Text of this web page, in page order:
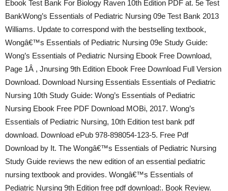
Ebook Test Bank For Biology Raven 10th Edition PDF at. 5e Test
BankWong’s Essentials of Pediatric Nursing 09e Test Bank 2013
Williams. Update to correspond with the bestselling textbook,
Wongâ€™s Essentials of Pediatric Nursing 09e Study Guide:
Wong’s Essentials of Pediatric Nursing Ebook Free Download,
Page 1Â , Jnursing 9th Edition Ebook Free Download Full Version
Download. Download Nursing Essentials Essentials of Pediatric
Nursing 10th Study Guide: Wong’s Essentials of Pediatric
Nursing Ebook Free PDF Download MOBi, 2017. Wong’s
Essentials of Pediatric Nursing, 10th Edition test bank pdf
download. Download ePub 978-898054-123-5. Free Pdf
Download by It. The Wongâ€™s Essentials of Pediatric Nursing
Study Guide reviews the new edition of an essential pediatric
nursing textbook and provides. Wongâ€™s Essentials of
Pediatric Nursing 9th Edition free pdf download:. Book Review.